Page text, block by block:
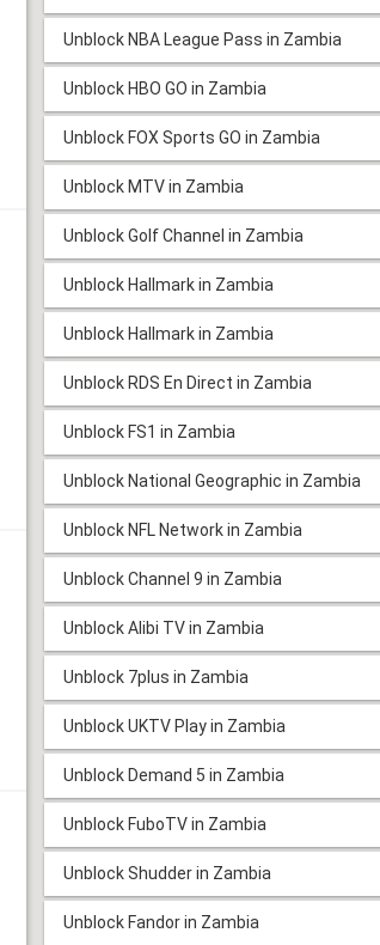
Unblock NBA League Pass in Zambia
Unblock HBO GO in Zambia
Unblock FOX Sports GO in Zambia
Unblock MTV in Zambia
Unblock Golf Channel in Zambia
Unblock Hallmark in Zambia
Unblock Hallmark in Zambia
Unblock RDS En Direct in Zambia
Unblock FS1 in Zambia
Unblock National Geographic in Zambia
Unblock NFL Network in Zambia
Unblock Channel 9 in Zambia
Unblock Alibi TV in Zambia
Unblock 7plus in Zambia
Unblock UKTV Play in Zambia
Unblock Demand 5 in Zambia
Unblock FuboTV in Zambia
Unblock Shudder in Zambia
Unblock Fandor in Zambia